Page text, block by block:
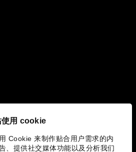
使用 cookie
Cookie 来制作贴合用户需求的内
、提供社交媒体功能以及分析我们